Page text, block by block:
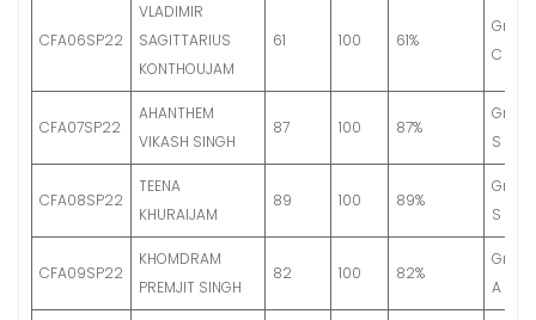
CFA06SP22
VLADIMIR
SAGITTARIUS
KONTHOUJAM
61 100 61%
Grade
C
CFA07SP22
AHANTHEM
VIKASH SINGH
87 100 87%
Grade
S
CFA08SP22
TEENA
KHURAIJAM
89 100 89%
Grade
S
CFA09SP22
KHOMDRAM
PREMJIT SINGH
82 100 82%
Grade
A